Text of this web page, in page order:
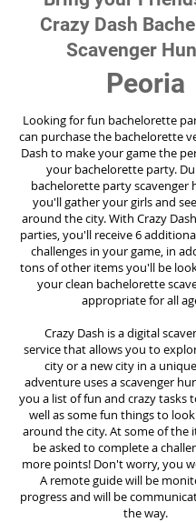
Crazy Dash
Scavenger
Peoria
Looking for fun bachelorette
can purchase the bachelorette
Dash to make your game the
your bachelorette party.
bachelorette party scavenger
you'll gather your girls and
around the city. With Crazy
parties, you'll receive 6
challenges in your game, in
tons of other items you'll be
your clean bachelorette
appropriate for all
Crazy Dash is a digital
servicethat allows you to
city or a new city in a
adventure uses a scavenger
you a list of fun and crazy tasks
well as some fun things to
around the city. At some of the
be asked to complete a
more points! Don't worry, you
A remote guide will be
progress and will be
the way.